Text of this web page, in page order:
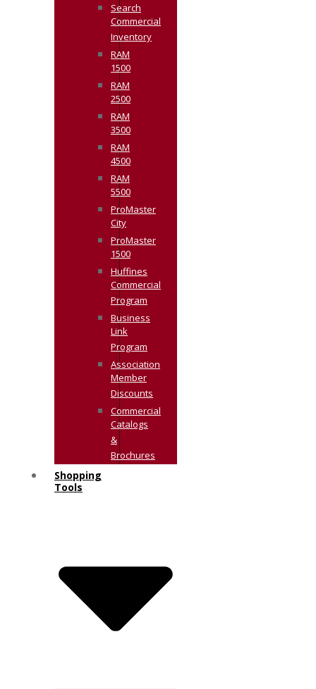
Search
Commercial
Inventory
RAM
1500
RAM
2500
RAM
3500
RAM
4500
RAM
5500
ProMaster
City
ProMaster
1500
Huffines
Commercial
Program
Business
Link
Program
Association
Member
Discounts
Commercial
Catalogs
&
Brochures
Shopping
Tools